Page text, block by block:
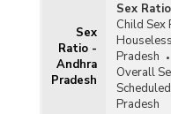
Sex
Ratio -
Andhra
Pradesh
Sex
Child Sex
Pradesh
Overall
Pradesh